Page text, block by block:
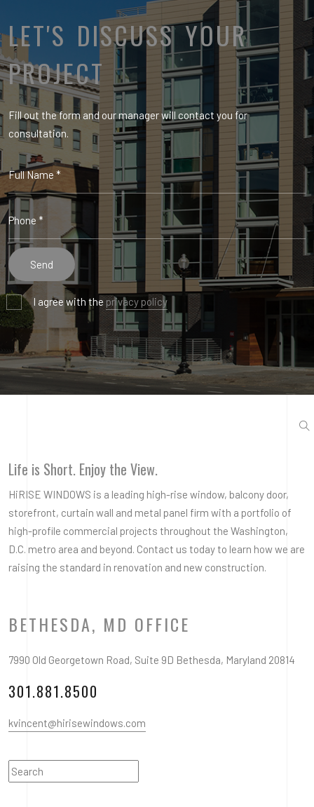
LET'S DISCUSS YOUR
PROJECT
Fill out the form and our manager will contact you for
consultation.
I agree with the privacy policy
Life is Short. Enjoy the View.
HiRISE WINDOWS is a leading high-rise window, balcony door,
storefront, curtain wall and metal panel firm with a portfolio of
high-profile commercial projects throughout the Washington,
D.C. metro area and beyond. Contact us today to learn how we are
raising the standard in renovation and new construction.
BETHESDA, MD OFFICE
7990 Old Georgetown Road, Suite 9D Bethesda, Maryland 20814
301.881.8500
kvincent@hirisewindows.com